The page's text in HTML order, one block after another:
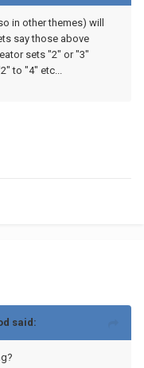
in other themes) will
say those above
sets "2" or "3"
to "4" etc...
said: